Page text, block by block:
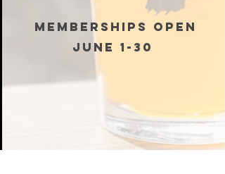
MEMBERSHIPS OPEN
JUNE 1-30